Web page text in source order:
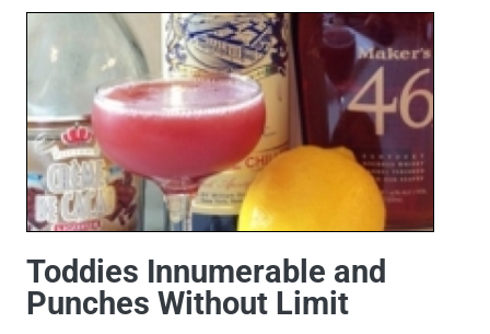
Toddies Innumerable and
Punches Without Limit